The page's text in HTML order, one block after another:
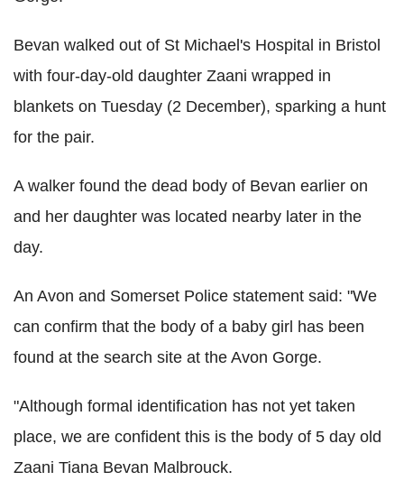
Bevan walked out of St Michael's Hospital in Bristol
with four-day-old daughter Zaani wrapped in
blankets on Tuesday (2 December), sparking a hunt
for the pair.
A walker found the dead body of Bevan earlier on
and her daughter was located nearby later in the
day.
An Avon and Somerset Police statement said: "We
can confirm that the body of a baby girl has been
found at the search site at the Avon Gorge.
"Although formal identification has not yet taken
place, we are confident this is the body of 5 day old
Zaani Tiana Bevan Malbrouck.